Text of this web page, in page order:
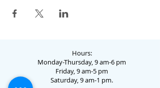
Hours:
Monday-Thursday, 9 am-6 pm
Friday, 9 am-5 pm
Saturday, 9 am-1 pm.